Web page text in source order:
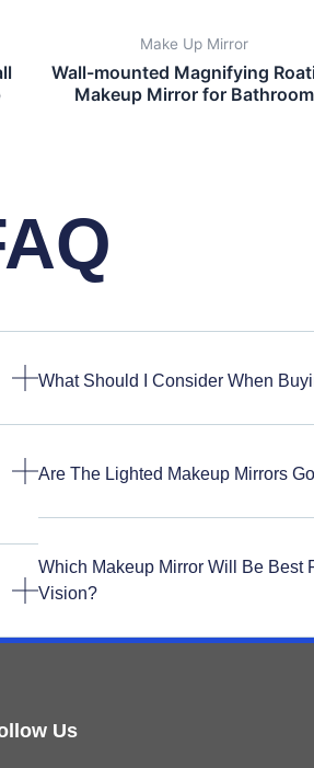
Make Up Mirror
Wall-mounted Magnifying
Makeup Mirror for Bathroom
What Should I Consider When
Are The Lighted Makeup Mirrors
Which Makeup Mirror Will Be Best
Vision?
Us